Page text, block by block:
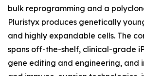
bulk reprogramming and a
Pluristyx produces genetically
and highly expandable cells. The
spans off-the-shelf, clinical-grade
gene editing and engineering, and